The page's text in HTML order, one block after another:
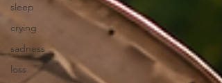
sleep
crying
sadness
loss